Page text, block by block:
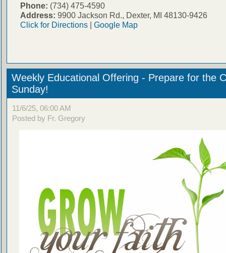
Phone: (734) 475-4590
Address: 9900 Jackson Rd., Dexter, MI 48130-9426
Click for Directions| Google Map
Weekly Educational Offering - Prepare for the
Sunday!
11/6/25, 06:00 AM
Posted by Fr. Gregory